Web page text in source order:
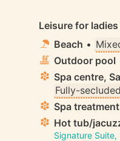
Leisure for
Beach •
Outdoor pool
Spa centre,
Fully-secluded
Spa
Hot tub/
Signature